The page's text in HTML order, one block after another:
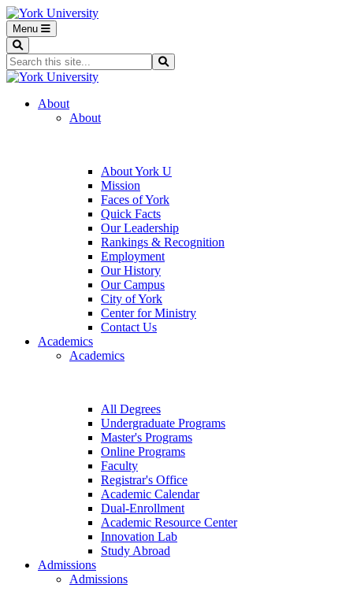
Menu
Search...
About
About
About York U
Mission
Faces of York
Quick Facts
Our Leadership
Rankings & Recognition
Employment
Our History
Our Campus
City of York
Center for Ministry
Contact Us
Academics
Academics
All Degrees
Undergraduate Programs
Master's Programs
Online Programs
Faculty
Registrar's Office
Academic Calendar
Dual-Enrollment
Academic Resource Center
Innovation Lab
Study Abroad
Admissions
Admissions